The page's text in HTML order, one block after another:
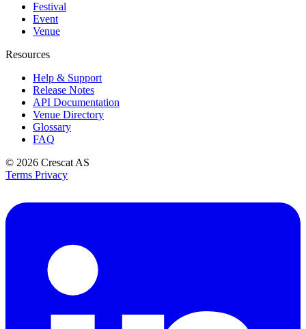
Festival
Event
Venue
Resources
Help & Support
Release Notes
API Documentation
Venue Directory
Glossary
FAQ
© 2026 Crescat AS
Terms Privacy